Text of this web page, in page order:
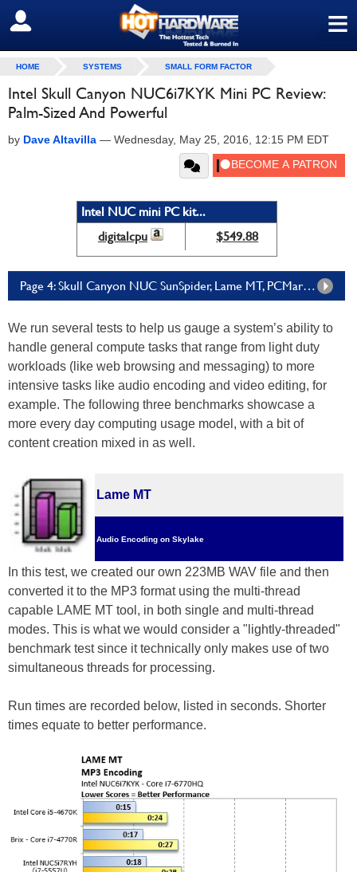
≡
SIGN OUT
HOME SYSTEMS SMALL FORM FACTOR
Intel Skull Canyon NUC6i7KYK Mini PC Review:
Palm-Sized And Powerful
by Dave Altavilla — Wednesday, May 25, 2016, 12:15 PM EDT
Intel NUC mini PC kit...
digitalcpu
$549.88
Page 4: Skull Canyon NUC SunSpider, Lame MT, PCMark 8, ATTO Disk Performance
We run several tests to help us gauge a system’s ability to
handle general compute tasks that range from light duty
workloads (like web browsing and messaging) to more
intensive tasks like audio encoding and video editing, for
example. The following three benchmarks showcase a
more every day computing usage model, with a bit of
content creation mixed in as well.
Lame MT
Audio Encoding on Skylake
In this test, we created our own 223MB WAV file and then
converted it to the MP3 format using the multi-thread
capable LAME MT tool, in both single and multi-thread
modes. This is what we would consider a "lightly-threaded"
benchmark test since it technically only makes use of two
simultaneous threads for processing.
Run times are recorded below, listed in seconds. Shorter
times equate to better performance.